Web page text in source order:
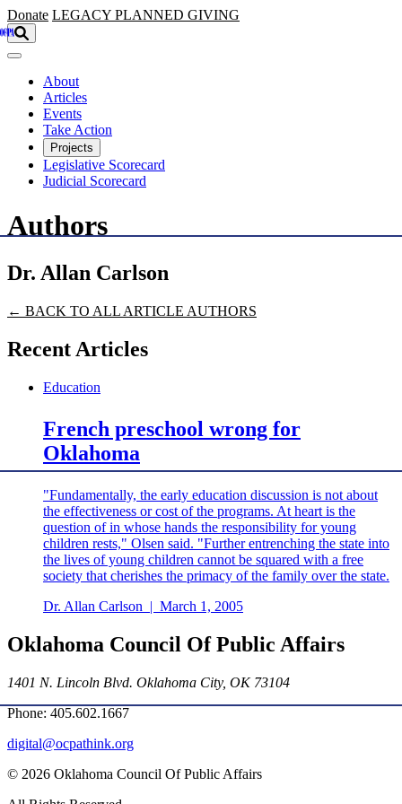
Skip to main content
Donate LEGACY PLANNED GIVING
About
Articles
Events
Take Action
Projects
Legislative Scorecard
Judicial Scorecard
Authors
Dr. Allan Carlson
← BACK TO ALL ARTICLE AUTHORS
Recent Articles
Education
French preschool wrong for
Oklahoma
"Fundamentally, the early education discussion is not about
the effectiveness or cost of the programs. At heart is the
question of in whose hands the responsibility for young
children rests," Olsen said. "Further entrenching the state into
the lives of young children cannot be squared with a free
society that cherishes the primacy of the family over the state.
Dr. Allan Carlson | March 1, 2005
Oklahoma Council Of Public Affairs
1401 N. Lincoln Blvd. Oklahoma City, OK 73104
Phone: 405.602.1667
digital@ocpathink.org
© 2026 Oklahoma Council Of Public Affairs